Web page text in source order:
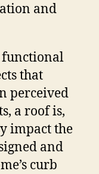
and
functional
that
perceived
a roof is,
impact the
and
curb